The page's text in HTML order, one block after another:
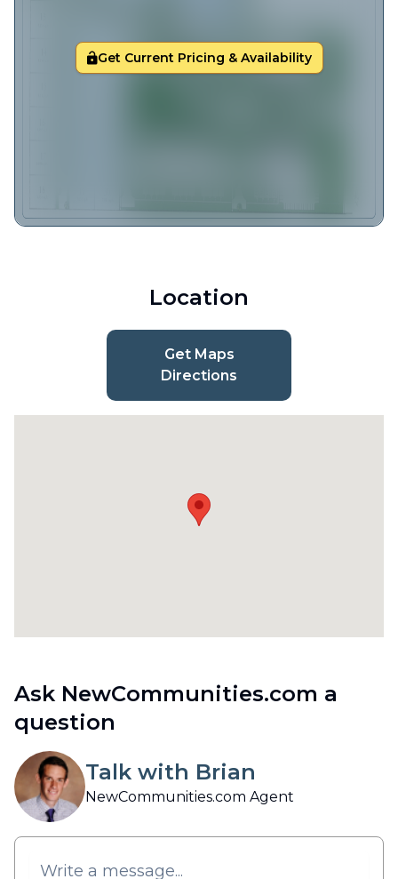
Get Current Pricing & Availability
Location
Get Maps
Directions
Ask NewCommunities.com a
question
Talk with Brian
NewCommunities.com Agent